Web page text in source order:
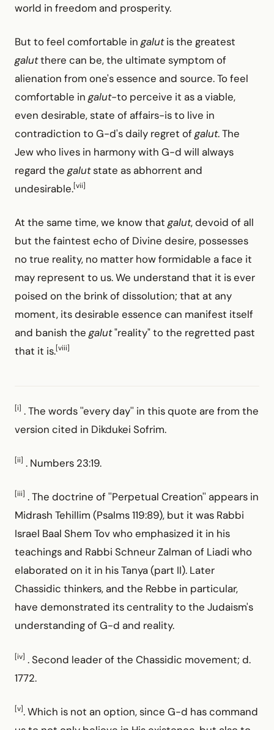
world in freedom and prosperity.
But to feel comfortable in galutis the greatest
galutthere can be, the ultimate symptom of
alienation from one's essence and source. To feel
comfortable in galut-to perceive it as a viable,
even desirable, state of affairs-is to live in
contradiction to G-d's daily regret ofgalut. The
Jew who lives in harmony with G-d will always
regard the galutstate as abhorrent and
undesirable.[vii]
At the same time, we know that galut, devoid of all
but the faintest echo of Divine desire, possesses
no true reality, no matter how formidable a face it
may represent to us. We understand that it is ever
poised on the brink of dissolution; that at any
moment, its desirable essence can manifest itself
and banish the galut"reality" to the regretted past
that it is.[viii]
[i] . The words ''every day'' in this quote are from the
version cited in Dikdukei Sofrim.
[ii] . Numbers 23:19.
[iii] . The doctrine of ''Perpetual Creation'' appears in
Midrash Tehillim (Psalms 119:89), but it was Rabbi
Israel Baal Shem Tov who emphasized it in his
teachings and Rabbi Schneur Zalman of Liadi who
elaborated on it in his Tanya (part II). Later
Chassidic thinkers, and the Rebbe in particular,
have demonstrated its centrality to the Judaism's
understanding of G-d and reality.
[iv] . Second leader of the Chassidic movement; d.
1772.
[v]. Which is not an option, since G-d has command